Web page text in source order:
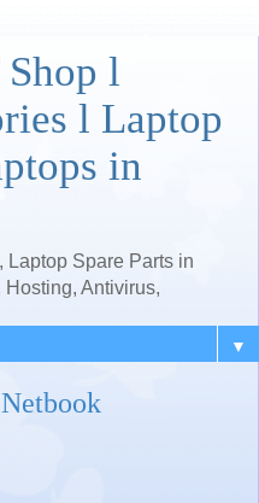
l
l Laptop
in
Laptop Spare Parts in
Antivirus,
▼